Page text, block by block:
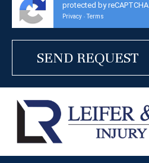
protected by reCAPTCHA
Privacy - Terms